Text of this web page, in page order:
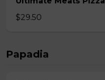
$29.50
Papadia